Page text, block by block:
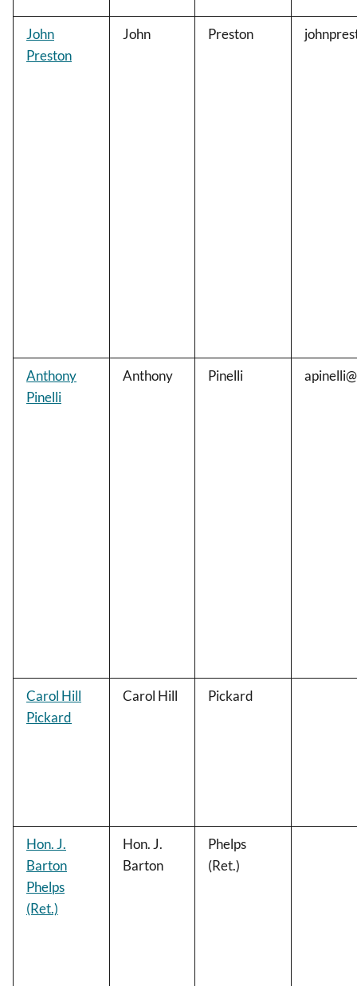
John
Preston
John Preston
Anthony
Pinelli
Anthony Pinelli
Carol Hill
Pickard
Carol Hill Pickard
Hon. J.
Barton
Phelps
(Ret.)
Hon. J.
Barton
Phelps
(Ret.)